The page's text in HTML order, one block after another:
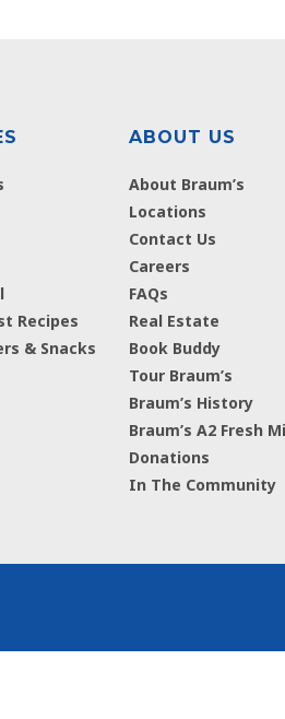
Recipes
& Snacks
ABOUT US
About Braum’s
Locations
Contact Us
Careers
FAQs
Real Estate
Book Buddy
Tour Braum’s
Braum’s History
Braum’s A2 Fresh
Donations
In The Community